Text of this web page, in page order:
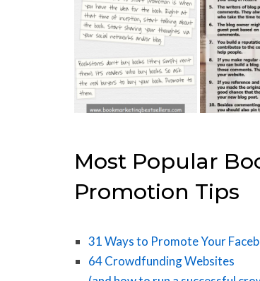
Most Popular
Promotion Tips
31 Ways to Promote Your
64 Crowdfunding Websites